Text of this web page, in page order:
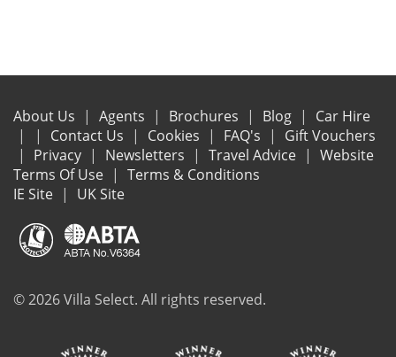
About Us Agents Brochures Blog
Car Hire
Contact Us
Cookies FAQ's
Gift Vouchers
Privacy
Newsletters Travel Advice
Website
Terms Of Use
Terms & Conditions
IE Site
UK Site
© 2026 Villa Select. All rights reserved.